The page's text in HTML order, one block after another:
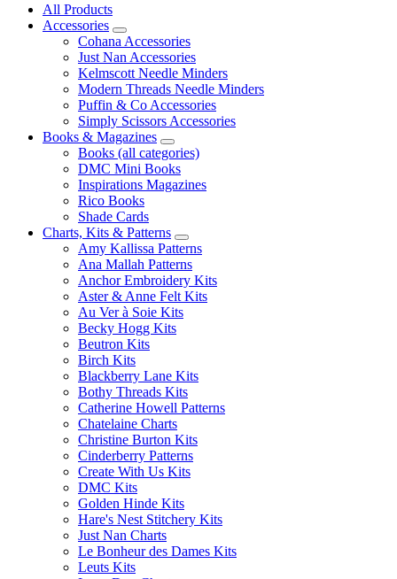
All Products
Accessories
Cohana Accessories
Just Nan Accessories
Kelmscott Needle Minders
Modern Threads Needle Minders
Puffin & Co Accessories
Simply Scissors Accessories
Books & Magazines
Books (all categories)
DMC Mini Books
Inspirations Magazines
Rico Books
Shade Cards
Charts, Kits & Patterns
Amy Kallissa Patterns
Ana Mallah Patterns
Anchor Embroidery Kits
Aster & Anne Felt Kits
Au Ver à Soie Kits
Becky Hogg Kits
Beutron Kits
Birch Kits
Blackberry Lane Kits
Bothy Threads Kits
Catherine Howell Patterns
Chatelaine Charts
Christine Burton Kits
Cinderberry Patterns
Create With Us Kits
DMC Kits
Golden Hinde Kits
Hare's Nest Stitchery Kits
Just Nan Charts
Le Bonheur des Dames Kits
Leuts Kits